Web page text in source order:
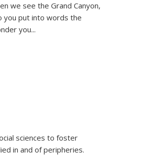
we see the Grand Canyon,
you put into words the
you...
sciences to foster
in and of peripheries.